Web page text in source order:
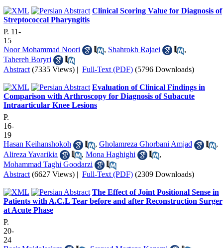
Clinical Scoring Value for Diagnosis of
Streptococcal Pharyngitis
P. 11-
15
Noor Mohammad Noori
, Shahrokh Rajaei
,
Tahereh Boryri
Abstract (7335 Views) | Full-Text (PDF) (5796 Downloads)
Evaluation of Clinical Findings in
Comparison with Arthroscopy for Diagnosis of Subacute
Intraarticular Knee Lesions
P.
16-
19
Hasan Keihanshokoh
, Gholamreza Ghorbani Amjad
,
Alireza Yavarikia
, Mona Haghighi
,
Mohammad Taghi Goodarzi
Abstract (6627 Views) | Full-Text (PDF) (2309 Downloads)
The Effect of Joint Positional Sense in
Patients with A.C.L Tear before and after Reconstruction
at Acute Phase
P.
20-
24